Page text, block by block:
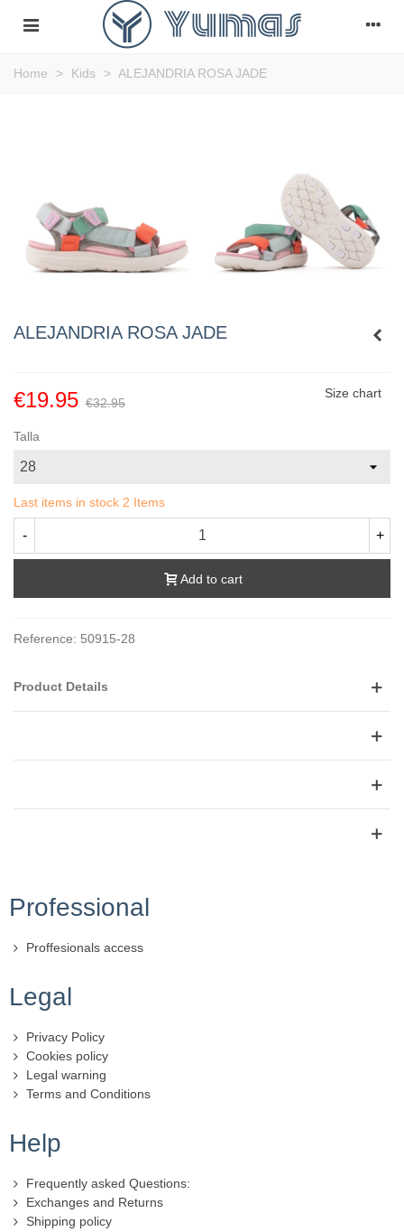
Home > Kids > ALEJANDRIA ROSA JADE
ALEJANDRIA ROSA JADE
€19.95 €32.95
Size chart
Talla
Last items in stock 2 Items
- +
Add to cart
Reference: 50915-28
Product Details
Help
Frequently asked Questions:
Exchanges and Returns
Shipping policy
Legal
Privacy Policy
Cookies policy
Legal warning
Terms and Conditions
Professional
Proffesionals access